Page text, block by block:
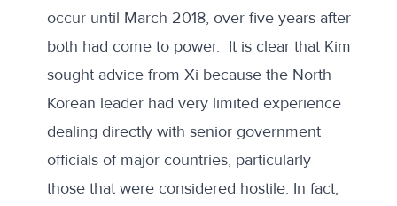
occur until March 2018, over five years after
both had come to power. It is clear that Kim
sought advice from Xi because the North
Korean leader had very limited experience
dealing directly with senior government
officials of major countries, particularly
those that were considered hostile. In fact,